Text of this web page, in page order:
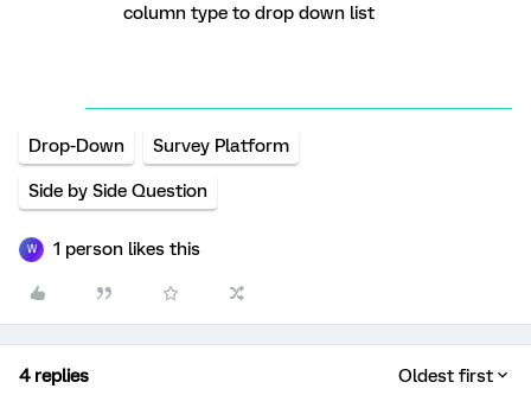
column type to drop down list
Drop-Down Survey Platform
Side by Side Question
W 1 person likes this
4 replies Oldest first